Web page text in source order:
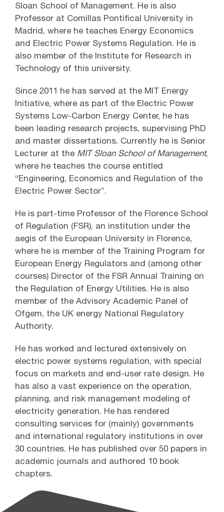
Sloan School of Management. He is also
Professor at Comillas Pontifical University in
Madrid, where he teaches Energy Economics
and Electric Power Systems Regulation. He is
also member of the Institute for Research in
Technology of this university.
Since 2011 he has served at the MIT Energy
Initiative, where as part of the Electric Power
Systems Low-Carbon Energy Center, he has
been leading research projects, supervising PhD
and master dissertations. Currently he is Senior
Lecturer at the MIT Sloan School of Management,
where he teaches the course entitled
“Engineering, Economics and Regulation of the
Electric Power Sector”.
He is part-time Professor of the Florence School
of Regulation (FSR), an institution under the
aegis of the European University in Florence,
where he is member of the Training Program for
European Energy Regulators and (among other
courses) Director of the FSR Annual Training on
the Regulation of Energy Utilities. He is also
member of the Advisory Academic Panel of
Ofgem, the UK energy National Regulatory
Authority.
He has worked and lectured extensively on
electric power systems regulation, with special
focus on markets and end-user rate design. He
has also a vast experience on the operation,
planning, and risk management modeling of
electricity generation. He has rendered
consulting services for (mainly) governments
and international regulatory institutions in over
30 countries. He has published over 50 papers in
academic journals and authored 10 book
chapters.